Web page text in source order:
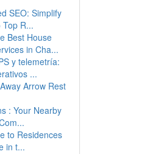
SEO: Simplify
Top R...
Best House
in Cha...
y telemetría:
...
Arrow Rest
: Your Nearby
to Residences
in t...